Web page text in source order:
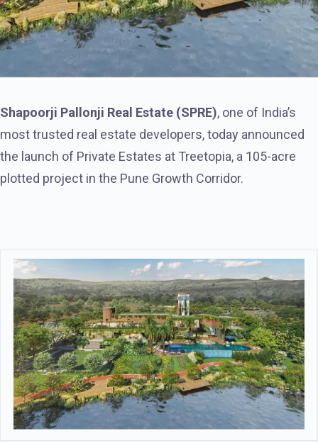
Shapoorji Pallonji Real Estate (SPRE), one of India’s
most trusted real estate developers, today announced
the launch of Private Estates at Treetopia, a 105-acre
plotted project in the Pune Growth Corridor.